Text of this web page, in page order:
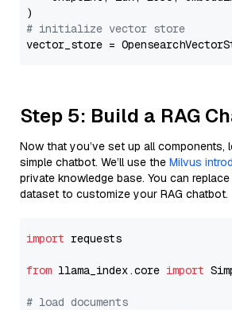
# initialize vector store
Step 5: Build a RAG
Now that you’ve set up all components,
simple chatbot. We’ll use the Milvus
private knowledge base. You can
dataset to customize your RAG chatbot.
import requests
from llama_index.core import
# load documents